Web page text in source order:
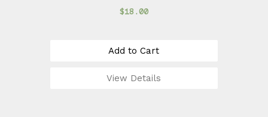
$18.00
Add to Cart
View Details